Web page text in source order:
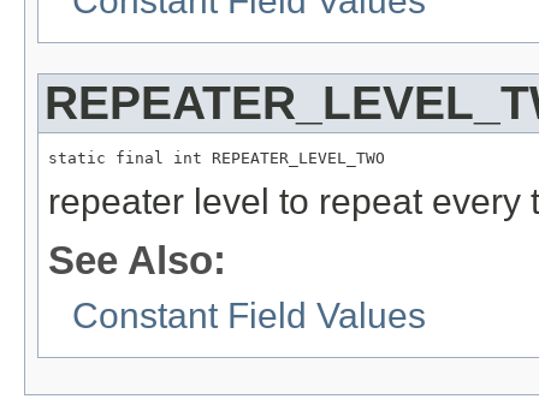
static final int REPEATER_LEVEL_TWO
repeater level to repeat every
See Also:
Constant Field Values